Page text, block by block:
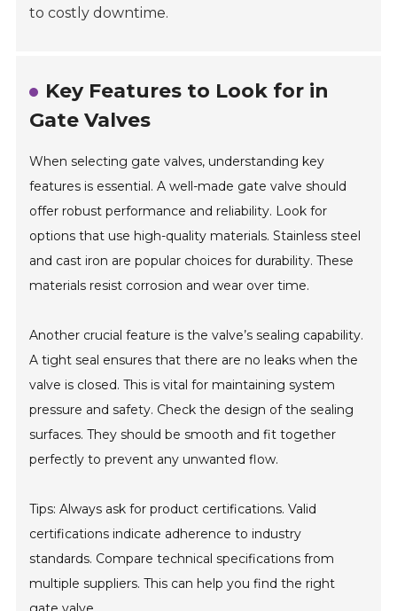
to costly downtime.
Key Features to Look for in
Gate Valves
When selecting gate valves, understanding key
features is essential. A well-made gate valve should
offer robust performance and reliability. Look for
options that use high-quality materials. Stainless steel
and cast iron are popular choices for durability. These
materials resist corrosion and wear over time.
Another crucial feature is the valve’s sealing capability.
A tight seal ensures that there are no leaks when the
valve is closed. This is vital for maintaining system
pressure and safety. Check the design of the sealing
surfaces. They should be smooth and fit together
perfectly to prevent any unwanted flow.
Tips: Always ask for product certifications. Valid
certifications indicate adherence to industry
standards. Compare technical specifications from
multiple suppliers. This can help you find the right